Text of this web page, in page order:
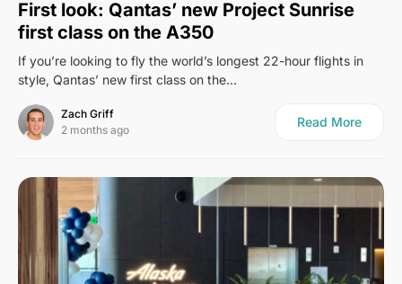
First look: Qantas’ new Project Sunrise
first class on the A350
If you’re looking to fly the world’s longest 22-hour flights in
style, Qantas’ new first class on the…
Zach Griff
2 months ago
Read More